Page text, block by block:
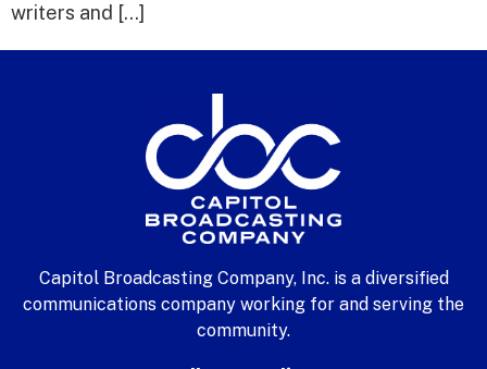
writers and […]
Capitol Broadcasting Company, Inc. is a diversified
communications company working for and serving the
community.